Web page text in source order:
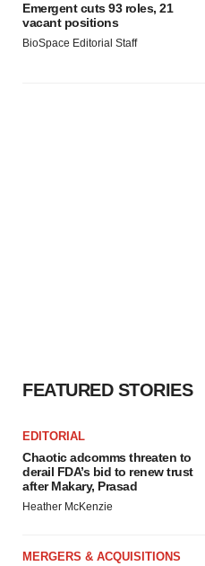
Emergent cuts 93 roles, 21
vacant positions
BioSpace Editorial Staff
FEATURED STORIES
EDITORIAL
Chaotic adcomms threaten to
derail FDA’s bid to renew trust
after Makary, Prasad
Heather McKenzie
MERGERS & ACQUISITIONS